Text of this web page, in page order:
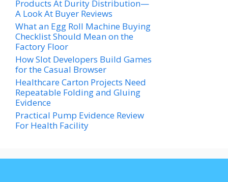
Products At Durity Distribution—
A Look At Buyer Reviews
What an Egg Roll Machine Buying
Checklist Should Mean on the
Factory Floor
How Slot Developers Build Games
for the Casual Browser
Healthcare Carton Projects Need
Repeatable Folding and Gluing
Evidence
Practical Pump Evidence Review
For Health Facility